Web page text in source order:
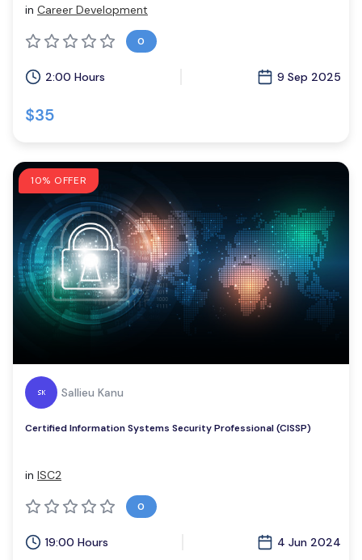
in Career Development
0
2:00 Hours 9 Sep 2025
$35
10% OFFER
Sallieu Kanu
Certified Information Systems Security Professional (CISSP)
in ISC2
0
19:00 Hours 4 Jun 2024